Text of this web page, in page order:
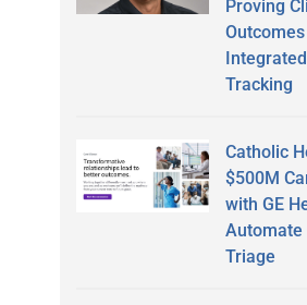
Proving
Tracking
Catholic
$500M
with GE
Automate
Triage